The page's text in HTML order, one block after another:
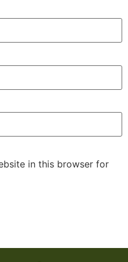
in this browser for